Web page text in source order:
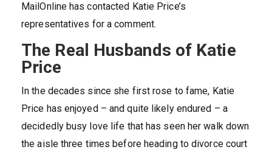
MailOnline has contacted Katie Price’s
representatives for a comment.
The Real Husbands of Katie
Price
In the decades since she first rose to fame, Katie
Price has enjoyed – and quite likely endured – a
decidedly busy love life that has seen her walk down
the aisle three times before heading to divorce court